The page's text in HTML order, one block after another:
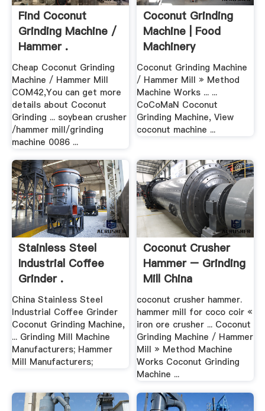
Find Coconut
Grinding Machine /
Hammer .
Cheap Coconut Grinding
Machine / Hammer Mill
COM42,You can get more
details about Coconut
Grinding ... soybean crusher
/hammer mill/grinding
machine 0086 ...
Coconut Grinding
Machine | Food
Machinery
Coconut Grinding Machine
/ Hammer Mill » Method
Machine Works ... ...
CoCoMaN Coconut
Grinding Machine, View
coconut machine ...
Stainless Steel
Industrial Coffee
Grinder .
China Stainless Steel
Industrial Coffee Grinder
Coconut Grinding Machine,
... Grinding Mill Machine
Manufacturers; Hammer
Mill Manufacturers;
Coconut Crusher
Hammer – Grinding
Mill China
coconut crusher hammer.
hammer mill for coco coir «
iron ore crusher ... Coconut
Grinding Machine / Hammer
Mill » Method Machine
Works Coconut Grinding
Machine ...